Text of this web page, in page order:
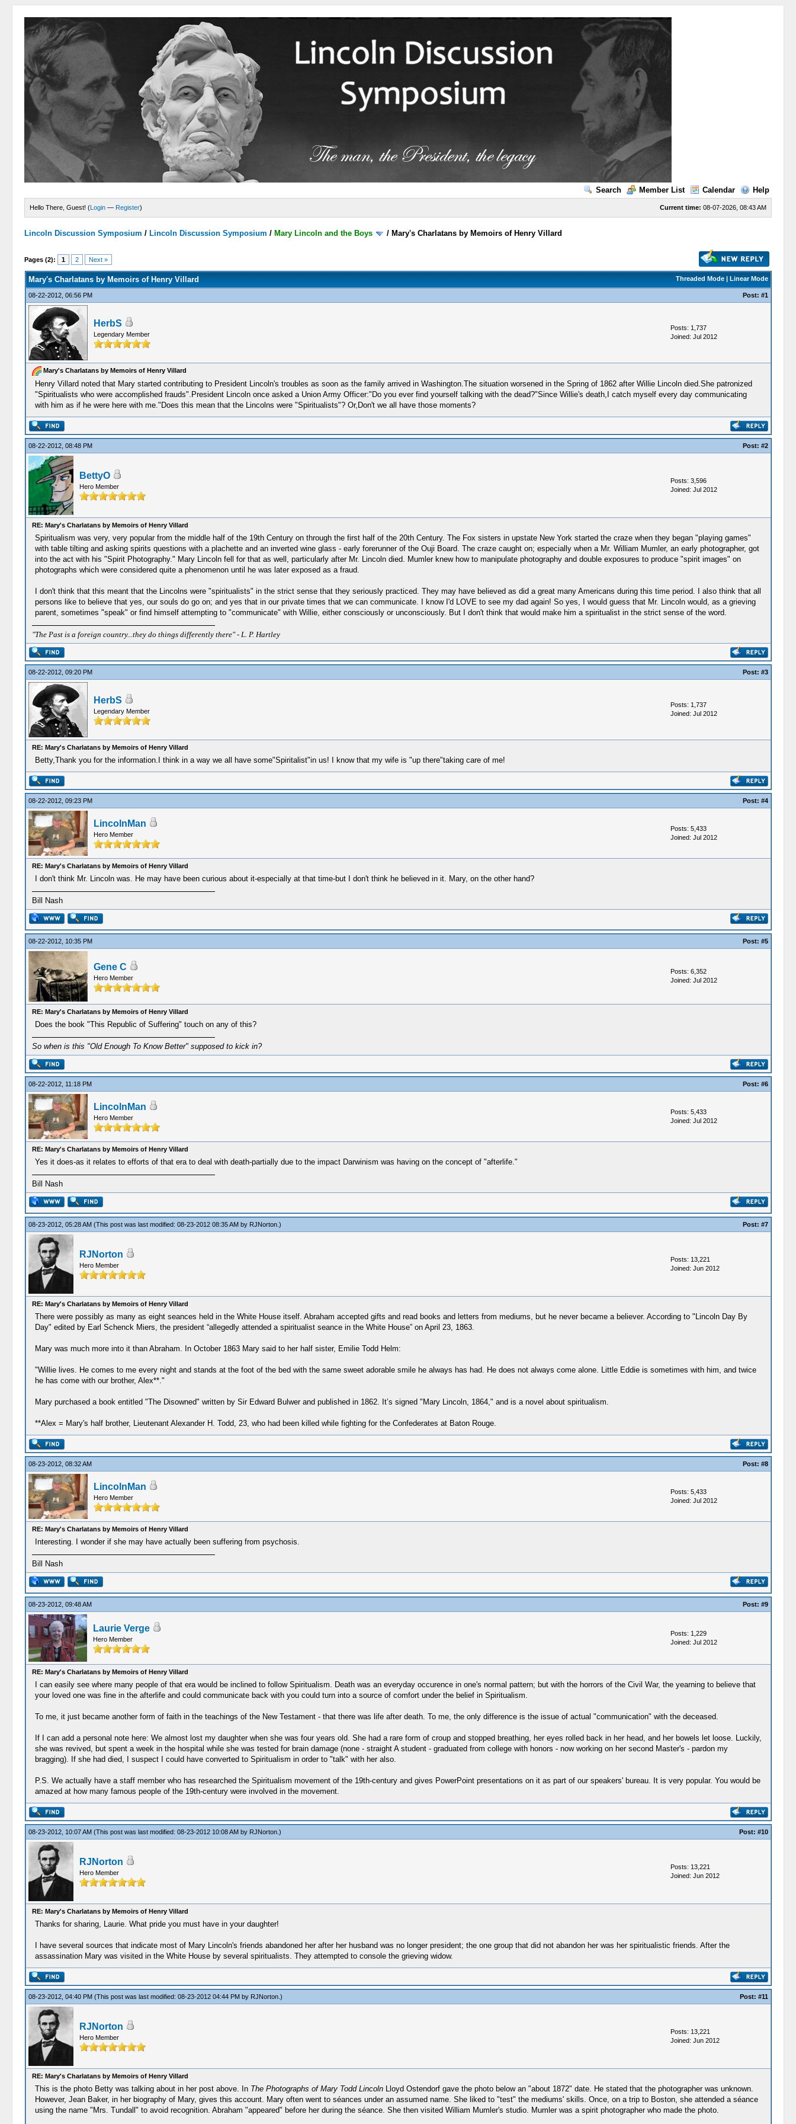
Search Member List Calendar Help
Current time: 08-07-2026, 08:43 AM
Hello There, Guest! (Login — Register)
Lincoln Discussion Symposium / Lincoln Discussion Symposium / Mary Lincoln and the Boys / Mary's Charlatans by Memoirs of Henry Villard
Pages (2): 1 2 Next »
Threaded Mode| Linear Mode
Mary's Charlatans by Memoirs of Henry Villard
08-22-2012, 06:56 PM Post: #1
HerbS
Legendary Member
Posts: 1,737
Joined: Jul 2012
Mary's Charlatans by Memoirs of Henry Villard
Henry Villard noted that Mary started contributing to President Lincoln's troubles as soon as the family arrived in Washington.The situation worsened in the Spring of 1862 after Willie Lincoln died.She patronized
"Spiritualists who were accomplished frauds".President Lincoln once asked a Union Army Officer:"Do you ever find yourself talking with the dead?"Since Willie's death,I catch myself every day communicating
with him as if he were here with me."Does this mean that the Lincolns were "Spiritualists"? Or,Don't we all have those moments?
08-22-2012, 08:48 PM Post: #2
BettyO
Hero Member
Posts: 3,596
Joined: Jul 2012
RE: Mary's Charlatans by Memoirs of Henry Villard
Spiritualism was very, very popular from the middle half of the 19th Century on through the first half of the 20th Century. The Fox sisters in upstate New York started the craze when they began "playing games"
with table tilting and asking spirits questions with a plachette and an inverted wine glass - early forerunner of the Ouji Board. The craze caught on; especially when a Mr. William Mumler, an early photographer, got
into the act with his "Spirit Photography." Mary Lincoln fell for that as well, particularly after Mr. Lincoln died. Mumler knew how to manipulate photography and double exposures to produce "spirit images" on
photographs which were considered quite a phenomenon until he was later exposed as a fraud.
I don't think that this meant that the Lincolns were "spiritualists" in the strict sense that they seriously practiced. They may have believed as did a great many Americans during this time period. I also think that all
persons like to believe that yes, our souls do go on; and yes that in our private times that we can communicate. I know I'd LOVE to see my dad again! So yes, I would guess that Mr. Lincoln would, as a grieving
parent, sometimes "speak" or find himself attempting to "communicate" with Willie, either consciously or unconsciously. But I don't think that would make him a spiritualist in the strict sense of the word.
"The Past is a foreign country...they do things differently there" - L. P. Hartley
08-22-2012, 09:20 PM Post: #3
HerbS
Legendary Member
Posts: 1,737
Joined: Jul 2012
RE: Mary's Charlatans by Memoirs of Henry Villard
Betty,Thank you for the information.I think in a way we all have some"Spiritalist"in us! I know that my wife is "up there"taking care of me!
08-22-2012, 09:23 PM Post: #4
LincolnMan
Hero Member
Posts: 5,433
Joined: Jul 2012
RE: Mary's Charlatans by Memoirs of Henry Villard
I don't think Mr. Lincoln was. He may have been curious about it-especially at that time-but I don't think he believed in it. Mary, on the other hand?
Bill Nash
08-22-2012, 10:35 PM Post: #5
Gene C
Hero Member
Posts: 6,352
Joined: Jul 2012
RE: Mary's Charlatans by Memoirs of Henry Villard
Does the book "This Republic of Suffering" touch on any of this?
So when is this "Old Enough To Know Better" supposed to kick in?
08-22-2012, 11:18 PM Post: #6
LincolnMan
Hero Member
Posts: 5,433
Joined: Jul 2012
RE: Mary's Charlatans by Memoirs of Henry Villard
Yes it does-as it relates to efforts of that era to deal with death-partially due to the impact Darwinism was having on the concept of "afterlife."
Bill Nash
08-23-2012, 05:28 AM (This post was last modified: 08-23-2012 08:35 AM by RJNorton.) Post: #7
RJNorton
Hero Member
Posts: 13,221
Joined: Jun 2012
RE: Mary's Charlatans by Memoirs of Henry Villard
There were possibly as many as eight seances held in the White House itself. Abraham accepted gifts and read books and letters from mediums, but he never became a believer. According to "Lincoln Day By
Day" edited by Earl Schenck Miers, the president “allegedly attended a spiritualist seance in the White House” on April 23, 1863.
Mary was much more into it than Abraham. In October 1863 Mary said to her half sister, Emilie Todd Helm:
"Willie lives. He comes to me every night and stands at the foot of the bed with the same sweet adorable smile he always has had. He does not always come alone. Little Eddie is sometimes with him, and twice
he has come with our brother, Alex**."
Mary purchased a book entitled "The Disowned" written by Sir Edward Bulwer and published in 1862. It’s signed "Mary Lincoln, 1864," and is a novel about spiritualism.
**Alex = Mary's half brother, Lieutenant Alexander H. Todd, 23, who had been killed while fighting for the Confederates at Baton Rouge.
08-23-2012, 08:32 AM Post: #8
LincolnMan
Hero Member
Posts: 5,433
Joined: Jul 2012
RE: Mary's Charlatans by Memoirs of Henry Villard
Interesting. I wonder if she may have actually been suffering from psychosis.
Bill Nash
08-23-2012, 09:48 AM Post: #9
Laurie Verge
Hero Member
Posts: 1,229
Joined: Jul 2012
RE: Mary's Charlatans by Memoirs of Henry Villard
I can easily see where many people of that era would be inclined to follow Spiritualism. Death was an everyday occurence in one's normal pattern; but with the horrors of the Civil War, the yearning to believe that
your loved one was fine in the afterlife and could communicate back with you could turn into a source of comfort under the belief in Spiritualism.
To me, it just became another form of faith in the teachings of the New Testament - that there was life after death. To me, the only difference is the issue of actual "communication" with the deceased.
If I can add a personal note here: We almost lost my daughter when she was four years old. She had a rare form of croup and stopped breathing, her eyes rolled back in her head, and her bowels let loose. Luckily,
she was revived, but spent a week in the hospital while she was tested for brain damage (none - straight A student - graduated from college with honors - now working on her second Master's - pardon my
bragging). If she had died, I suspect I could have converted to Spiritualism in order to "talk" with her also.
P.S. We actually have a staff member who has researched the Spiritualism movement of the 19th-century and gives PowerPoint presentations on it as part of our speakers' bureau. It is very popular. You would be
amazed at how many famous people of the 19th-century were involved in the movement.
08-23-2012, 10:07 AM (This post was last modified: 08-23-2012 10:08 AM by RJNorton.) Post: #10
RJNorton
Hero Member
Posts: 13,221
Joined: Jun 2012
RE: Mary's Charlatans by Memoirs of Henry Villard
Thanks for sharing, Laurie. What pride you must have in your daughter!
I have several sources that indicate most of Mary Lincoln's friends abandoned her after her husband was no longer president; the one group that did not abandon her was her spiritualistic friends. After the
assassination Mary was visited in the White House by several spiritualists. They attempted to console the grieving widow.
08-23-2012, 04:40 PM (This post was last modified: 08-23-2012 04:44 PM by RJNorton.) Post: #11
RJNorton
Hero Member
Posts: 13,221
Joined: Jun 2012
RE: Mary's Charlatans by Memoirs of Henry Villard
This is the photo Betty was talking about in her post above. In The Photographs of Mary Todd LincolnLloyd Ostendorf gave the photo below an "about 1872" date. He stated that the photographer was unknown.
However, Jean Baker, in her biography of Mary, gives this account. Mary often went to séances under an assumed name. She liked to "test" the mediums' skills. Once, on a trip to Boston, she attended a séance
using the name "Mrs. Tundall" to avoid recognition. Abraham "appeared" before her during the séance. She then visited William Mumler's studio. Mumler was a spirit photographer who made the photo.